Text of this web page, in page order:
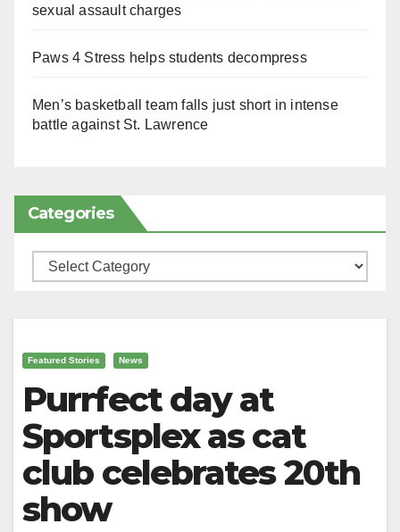
sexual assault charges
Paws 4 Stress helps students decompress
Men’s basketball team falls just short in intense
battle against St. Lawrence
Categories
Categories
Featured Stories News
Purrfect day at
Sportsplex as cat
club celebrates 20th
show